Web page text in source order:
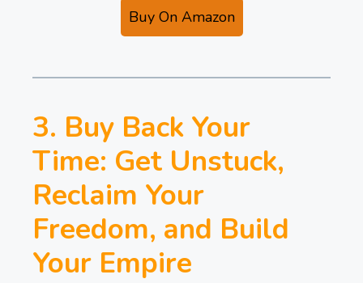
Buy On Amazon
3. Buy Back Your
Time: Get Unstuck,
Reclaim Your
Freedom, and Build
Your Empire